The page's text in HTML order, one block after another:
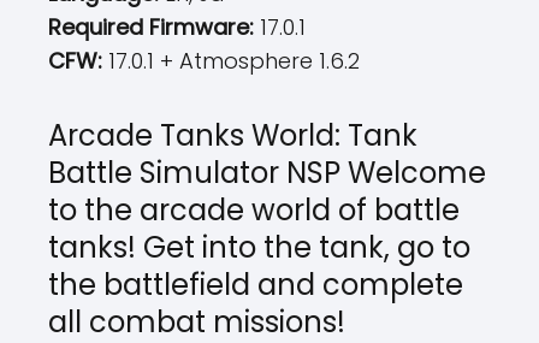
Required Firmware: 17.0.1
CFW: 17.0.1 + Atmosphere 1.6.2
Arcade Tanks World: Tank
Battle Simulator NSP Welcome
to the arcade world of battle
tanks! Get into the tank, go to
the battlefield and complete
all combat missions!